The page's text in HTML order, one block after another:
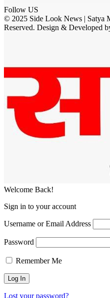
Follow US
© 2025 Side Look News | Satya
Reserved. Design & Developed
Welcome Back!
Sign in to your account
Username or Email Address
Password
Remember Me
Lost your password?